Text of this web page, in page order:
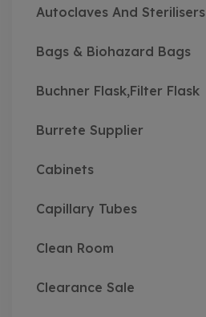
Autoclaves And Sterilisers
Bags & Biohazard Bags
Buchner Flask,Filter Flask
Burrete Supplier
Cabinets
Capillary Tubes
Clean Room
Clearance Sale